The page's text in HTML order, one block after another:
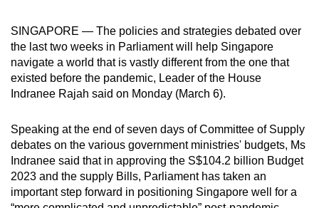
SINGAPORE — The policies and strategies debated over
the last two weeks in Parliament will help Singapore
navigate a world that is vastly different from the one that
existed before the pandemic, Leader of the House
Indranee Rajah said on Monday (March 6).
Speaking at the end of seven days of Committee of Supply
debates on the various government ministries' budgets, Ms
Indranee said that in approving the S$104.2 billion Budget
2023 and the supply Bills, Parliament has taken an
important step forward in positioning Singapore well for a
possibly
be.
To
continue,
to
a
supported
browser